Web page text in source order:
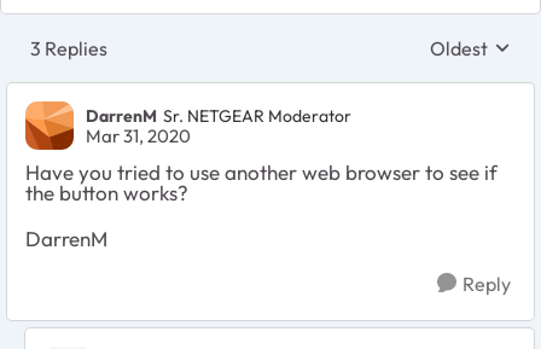
3 Replies Replies
Oldest
DarrenM Sr. NETGEAR Moderator
Mar 31, 2020
Have you tried to use another web browser to see if
the button works?
DarrenM
Reply